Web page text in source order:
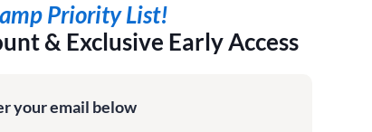
Priority List!
& Exclusive Early Access
your email below